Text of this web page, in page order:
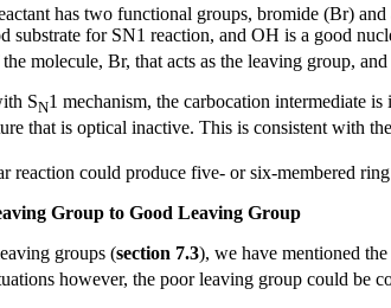
has two functional groups, bromide (Br)
substrate for SN1 reaction, and OH is a good
molecule, Br, that acts as the leaving group,
SN1 mechanism, the carbocation intermediate
that is optical inactive. This is consistent with
reaction could produce five- or six-membered
Group to Good Leaving Group
groups (section 7.3), we have mentioned
however, the poor leaving group could be